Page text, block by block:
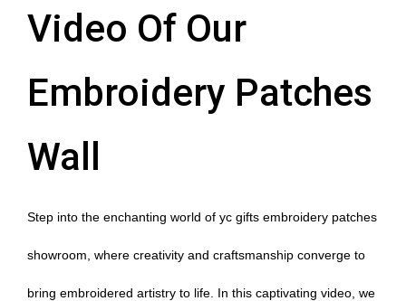
Video Of Our
Embroidery Patches
Wall
Step into the enchanting world of yc gifts embroidery patches
showroom, where creativity and craftsmanship converge to
bring embroidered artistry to life. In this captivating video, we